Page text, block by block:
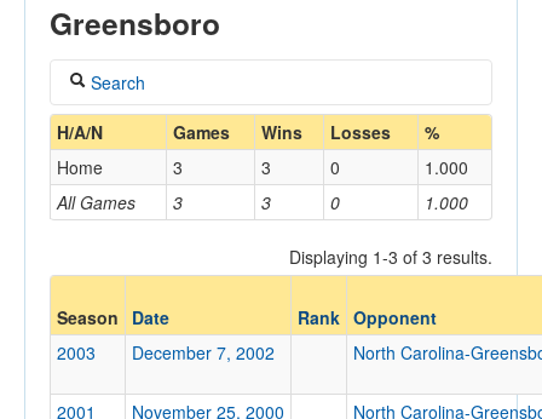
Coaches
Opponents
Sites
Greensboro
Search
Coach
Home/Away
North Carolina-Greensboro
Opp. Coach
H/A/N Games Wins Losses %
All Games 3 3 0 1.000
Home 3 3 0 1.000
Displaying 1-3 of 3 results.
Season Date Rank Opponent
2003
December 7, 2002 North Carolina-
2001 November 25, 2000 North Carolina-